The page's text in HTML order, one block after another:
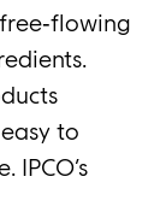
to
IPCO’s